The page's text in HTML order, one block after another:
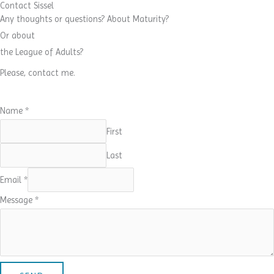
Contact Sissel
Any thoughts or questions? About Maturity?
Or about
the League of Adults?
Please, contact me.
Name *
First
Last
Email *
Message *